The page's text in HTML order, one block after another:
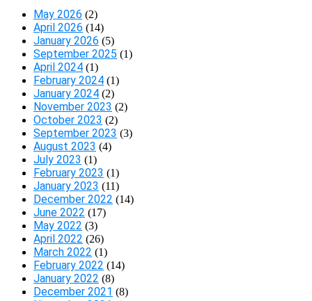
May 2026 (2)
April 2026 (14)
January 2026 (5)
September 2025 (1)
April 2024 (1)
February 2024 (1)
January 2024 (2)
November 2023 (2)
October 2023 (2)
September 2023 (3)
August 2023 (4)
July 2023 (1)
February 2023 (1)
January 2023 (11)
December 2022 (14)
June 2022 (17)
May 2022 (3)
April 2022 (26)
March 2022 (1)
February 2022 (14)
January 2022 (8)
December 2021 (8)